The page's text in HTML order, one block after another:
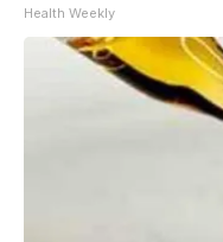
Health Weekly